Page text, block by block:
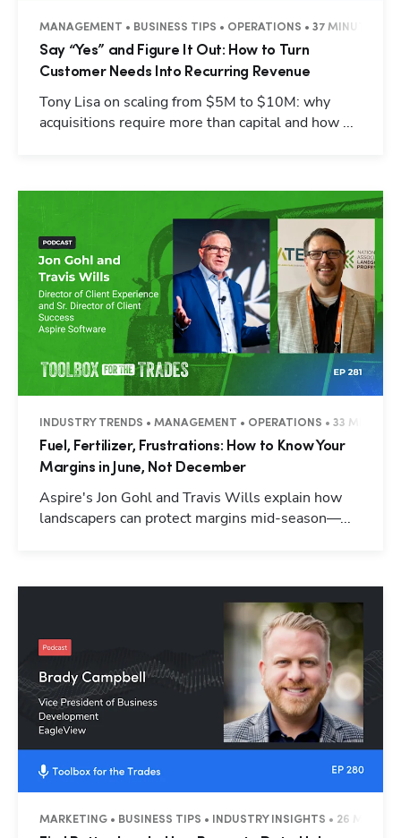
MANAGEMENT • BUSINESS TIPS • OPERATIONS • 37 MINUTES
Say “Yes” and Figure It Out: How to Turn
Customer Needs Into Recurring Revenue
Tony Lisa on scaling from $5M to $10M: why
acquisitions require more than capital and how ...
INDUSTRY TRENDS • MANAGEMENT • OPERATIONS • 33 MINUTES
Fuel, Fertilizer, Frustrations: How to Know Your
Margins in June, Not December
Aspire's Jon Gohl and Travis Wills explain how
landscapers can protect margins mid-season—...
MARKETING • BUSINESS TIPS • INDUSTRY INSIGHTS • 26